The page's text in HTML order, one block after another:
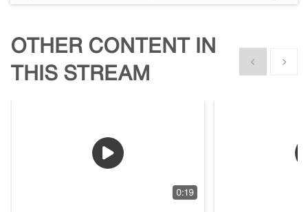
OTHER CONTENT IN
THIS STREAM
Show previous
Show
0:19